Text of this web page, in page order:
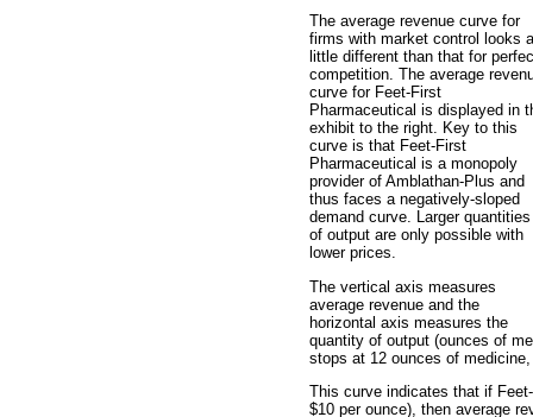
The average revenue curve for
firms with market control looks a
little different than that for
competition. The average
curve for Feet-First
Pharmaceutical is displayed in
exhibit to the right. Key to this
curve is that Feet-First
Pharmaceutical is a monopoly
provider of Amblathan-Plus and
thus faces a negatively-sloped
demand curve. Larger quantities
of output are only possible with
lower prices.
The vertical axis measures
average revenue and the
horizontal axis measures the
quantity of output (ounces of
stops at 12 ounces of
This curve indicates that if
$10 per ounce), then average